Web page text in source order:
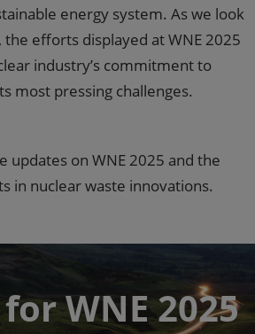
energy system. As we look
efforts displayed at WNE 2025
industry’s commitment to
most pressing challenges.
updates on WNE 2025 and the
in nuclear waste innovations.
WNE 2025